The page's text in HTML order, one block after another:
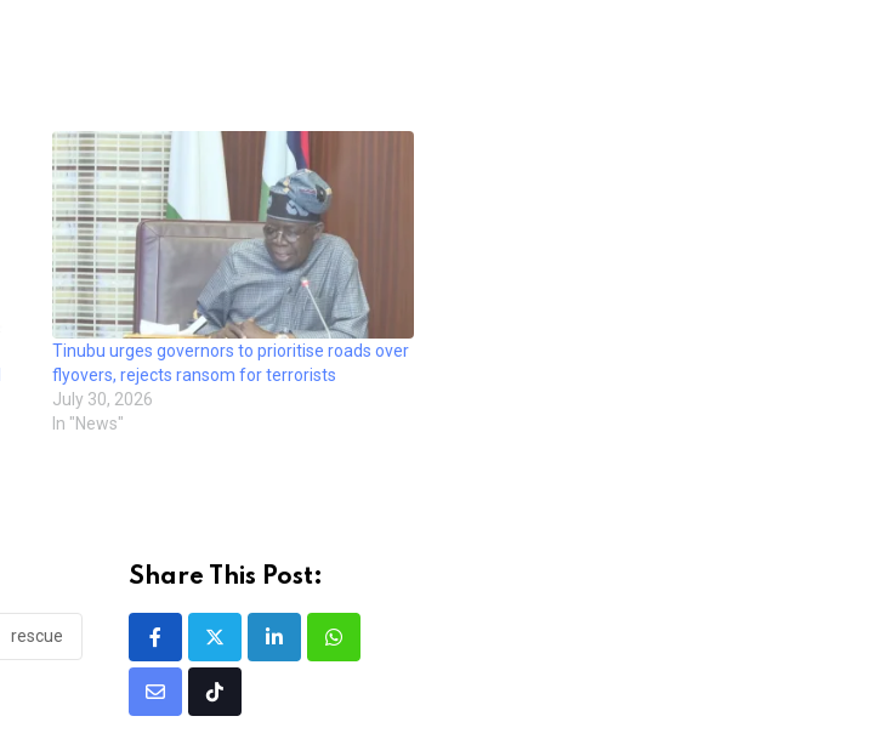
Tinubu urges governors to prioritise roads over
flyovers, rejects ransom for terrorists
July 30, 2026
In "News"
rescue
Share This Post:
LinkedInWhatsapp
Share
Tiktok